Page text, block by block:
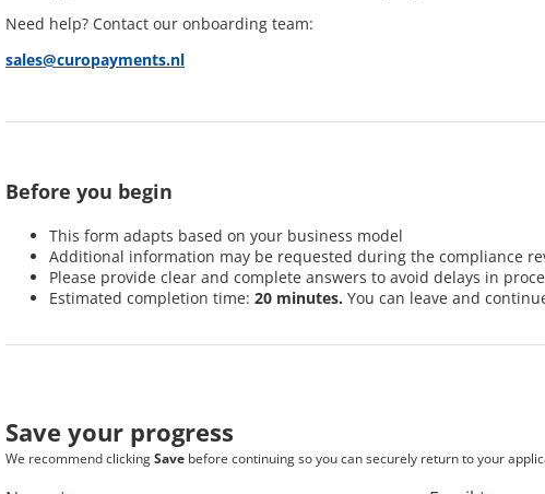
Need help? Contact our onboarding team:
sales@curopayments.nl
Before you begin
This form adapts based on your business model
Additional information may be requested during the compliance
Please provide clear and complete answers to avoid delays in
Estimated completion time: 20 minutes. You can leave and
Save your progress
We recommend clickingSave before continuing so you can securely return to your